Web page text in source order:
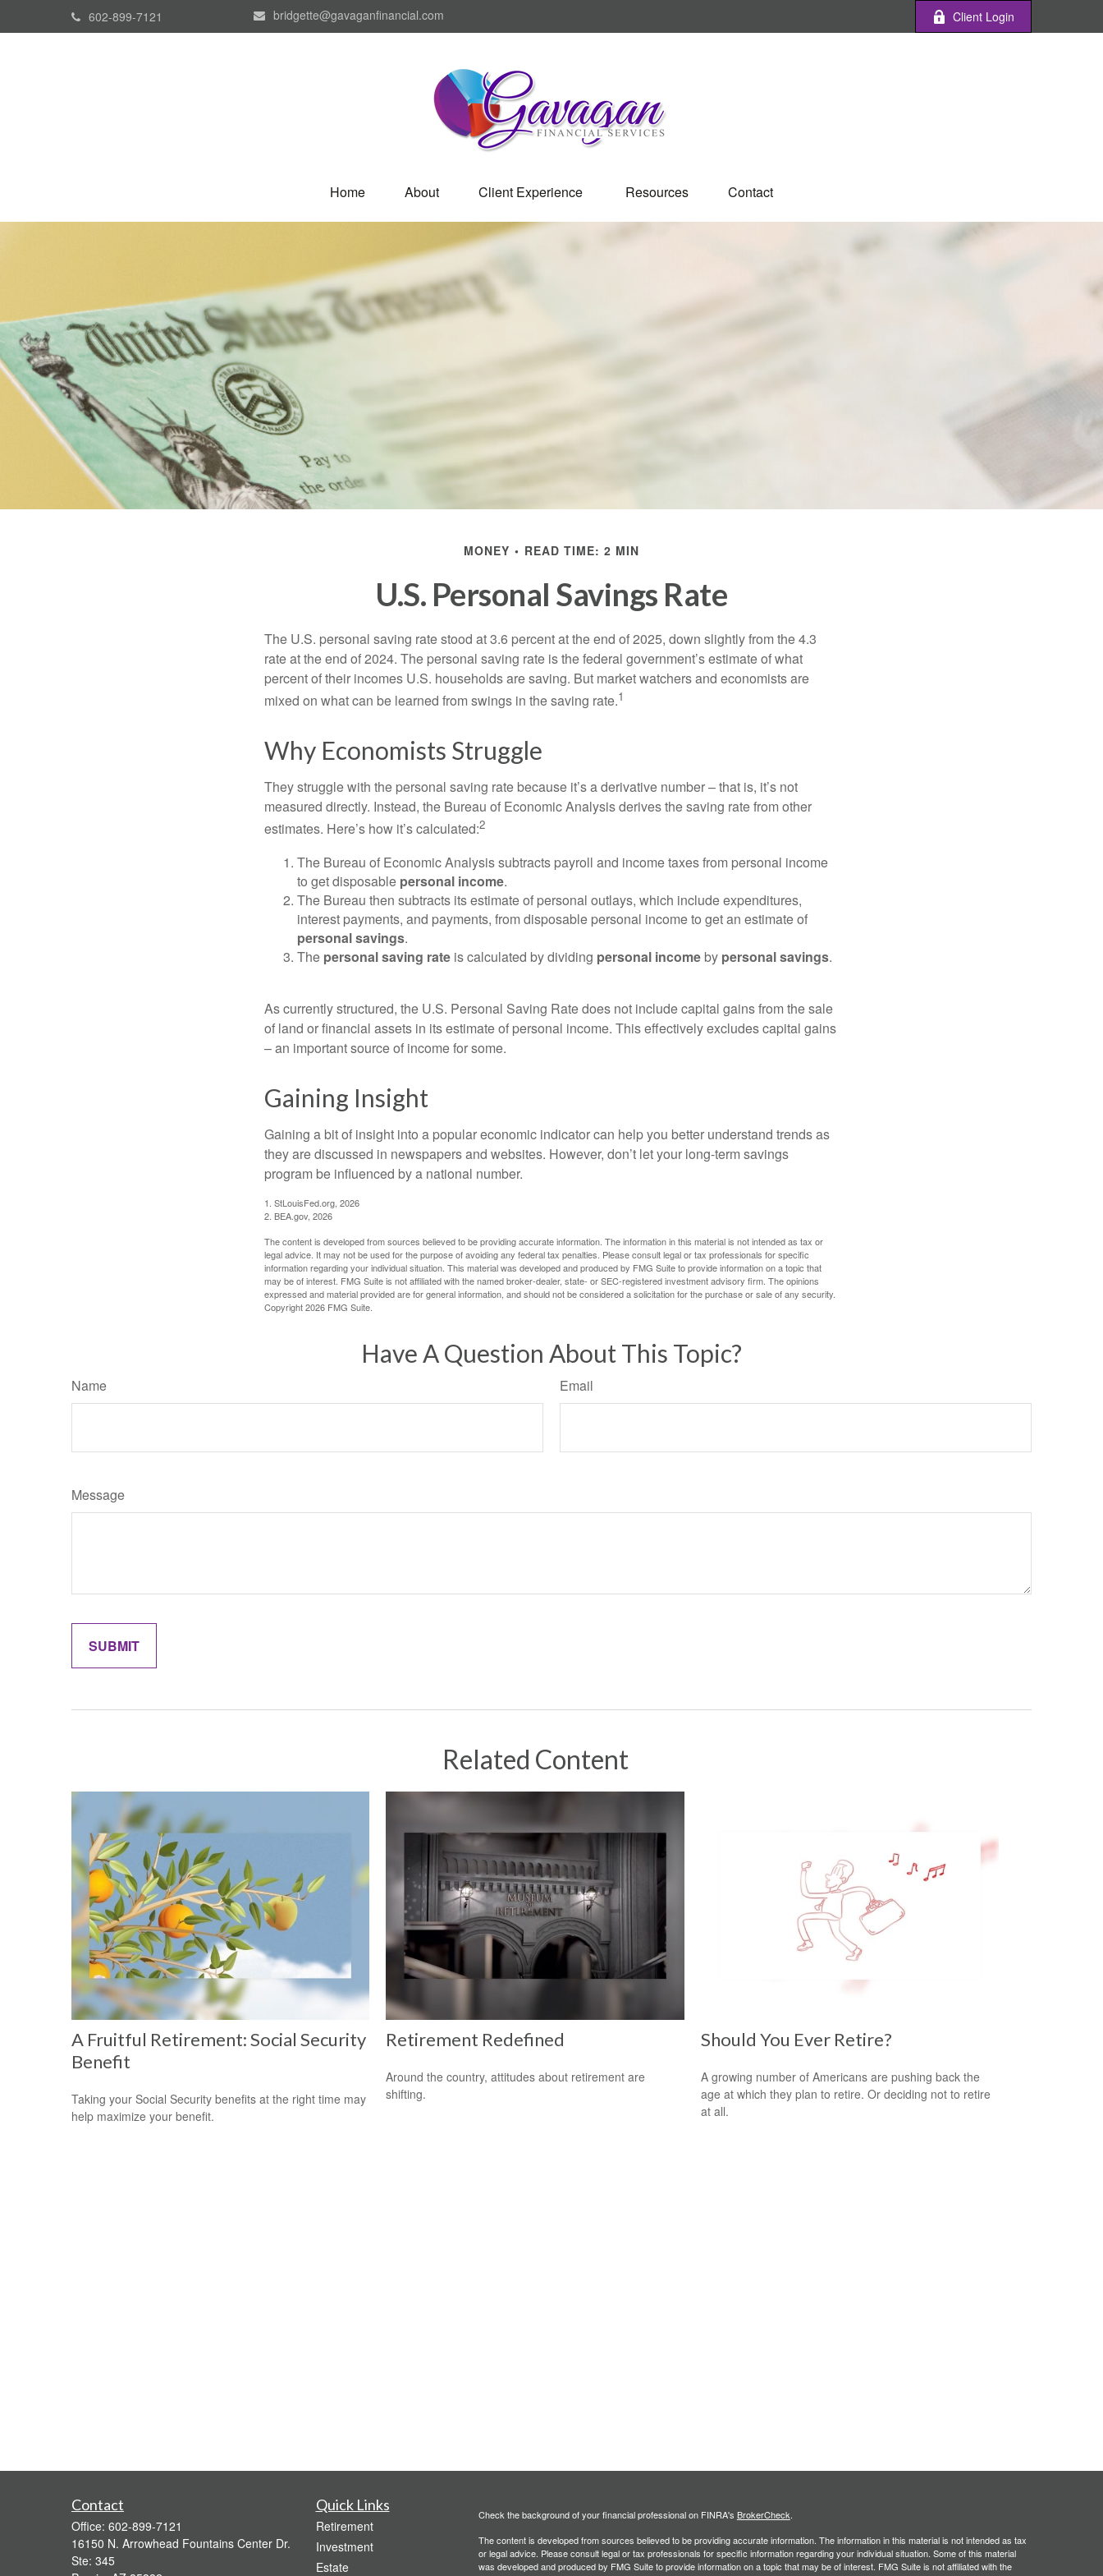
602-899-7121 bridgette@gavaganfinancial.com Client Login
Home About Client Experience Resources Contact
MONEY READ TIME: 2 MIN
U.S. Personal Savings Rate
The U.S. personal saving rate stood at 3.6 percent at the end of 2025, down slightly from the 4.3
rate at the end of 2024. The personal saving rate is the federal government’s estimate of what
percent of their incomes U.S. households are saving. But market watchers and economists are
mixed on what can be learned from swings in the saving rate.1
Why Economists Struggle
They struggle with the personal saving rate because it’s a derivative number – that is, it’s not
measured directly. Instead, the Bureau of Economic Analysis derives the saving rate from other
estimates. Here’s how it’s calculated:2
The Bureau of Economic Analysis subtracts payroll and income taxes from personal income
to get disposable personal income.
The Bureau then subtracts its estimate of personal outlays, which include expenditures,
interest payments, and payments, from disposable personal income to get an estimate of
personal savings.
The personal saving rate is calculated by dividing personal income by personal savings.
As currently structured, the U.S. Personal Saving Rate does not include capital gains from the sale
of land or financial assets in its estimate of personal income. This effectively excludes capital gains
– an important source of income for some.
Gaining Insight
Gaining a bit of insight into a popular economic indicator can help you better understand trends as
they are discussed in newspapers and websites. However, don’t let your long-term savings
program be influenced by a national number.
1. StLouisFed.org, 2026
2. BEA.gov, 2026
The content is developed from sources believed to be providing accurate information. The information in this material is not intended as tax or
legal advice. It may not be used for the purpose of avoiding any federal tax penalties. Please consult legal or tax professionals for specific
information regarding your individual situation. This material was developed and produced by FMG Suite to provide information on a topic that
may be of interest. FMG Suite is not affiliated with the named broker-dealer, state- or SEC-registered investment advisory firm. The opinions
expressed and material provided are for general information, and should not be considered a solicitation for the purchase or sale of any security.
Copyright2026 FMG Suite.
Have A Question About This Topic?
Name Email
Message
Related Content
A Fruitful Retirement: Social Security
Benefit
Taking your Social Security benefits at the right time may
help maximize your benefit.
Retirement Redefined
Around the country, attitudes about retirement are
shifting.
Should You Ever Retire?
A growing number of Americans are pushing back the
age at which they plan to retire. Or deciding not to retire
at all.
Contact
Office: 602-899-7121
16150 N. Arrowhead Fountains Center Dr.
Ste: 345
Quick Links
Retirement
Investment
Estate
Check the background of your financial professional on FINRA's BrokerCheck.
The content is developed from sources believed to be providing accurate information. The information in this material is not intended as tax
or legal advice. Please consult legal or tax professionals for specific information regarding your individual situation. Some of this material
was developed and produced by FMG Suite to provide information on a topic that may be of interest. FMG Suite is not affiliated with the